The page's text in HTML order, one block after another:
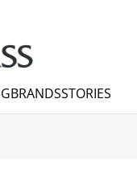
BRANDSSTORIES